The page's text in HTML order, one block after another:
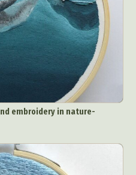
embroidery in nature-